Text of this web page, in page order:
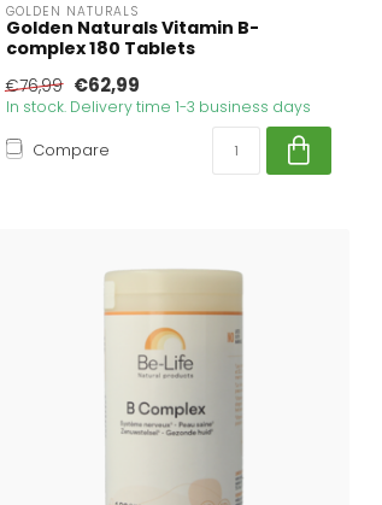
GOLDEN NATURALS
Golden Naturals Vitamin B-
complex 180 Tablets
€76,99 €62,99
In stock. Delivery time 1-3 business days
Compare